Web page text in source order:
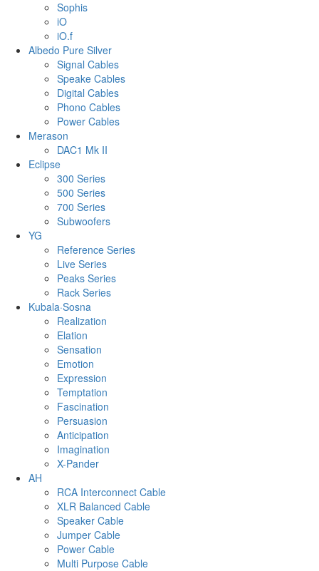
Sophis
iO
iO.f
Albedo Pure Silver
Signal Cables
Speake Cables
Digital Cables
Phono Cables
Power Cables
Merason
DAC1 Mk II
Eclipse
300 Series
500 Series
700 Series
Subwoofers
YG
Reference Series
Live Series
Peaks Series
Rack Series
Kubala·Sosna
Realization
Elation
Sensation
Emotion
Expression
Temptation
Fascination
Persuasion
Anticipation
Imagination
X-Pander
AH
RCA Interconnect Cable
XLR Balanced Cable
Speaker Cable
Jumper Cable
Power Cable
Multi Purpose Cable